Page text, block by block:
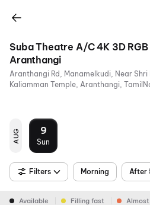
Suba Theatre A/C 4K 3D
Aranthangi
Aranthangi Rd, Manamelkudi, Near Shri Ezhumuga
Kaliamman Temple, Aranthangi, TamilNadu 614616,
AUG 9
Sun
Filters Morning After
Available Filling fast